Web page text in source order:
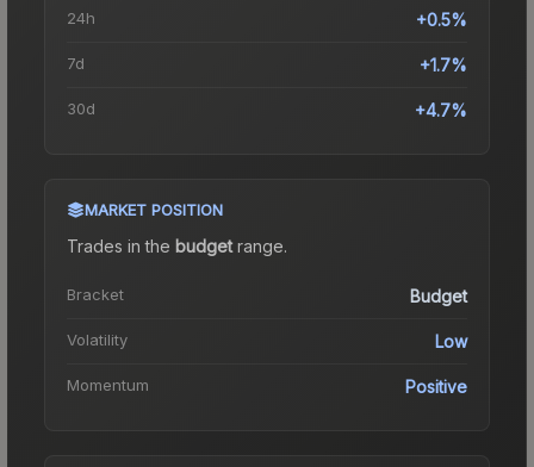
24h +0.5%
7d +1.7%
30d +4.7%
MARKET POSITION
Trades in the budgetrange.
Bracket Budget
Volatility Low
Momentum Positive